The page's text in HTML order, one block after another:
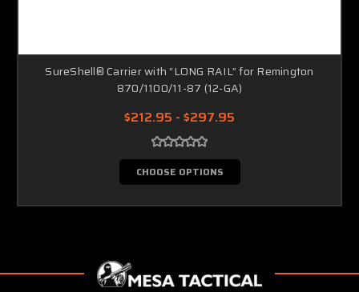
SureShell® Carrier with “LONG RAIL” for Remington
870/1100/11-87 (12-GA)
$212.95 - $297.95
CHOOSE OPTIONS